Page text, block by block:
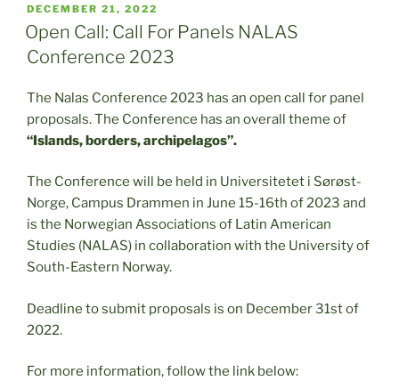
POSTED
ON
DECEMBER 21, 2022
Open Call: Call For Panels NALAS
Conference 2023
The Nalas Conference 2023 has an open call for panel
proposals. The Conference has an overall theme of
“Islands, borders, archipelagos”.
The Conference will be held in Universitetet i Sørøst-
Norge, Campus Drammen in June 15-16th of 2023 and
is the Norwegian Associations of Latin American
Studies (NALAS) in collaboration with the University of
South-Eastern Norway.
Deadline to submit proposals is on December 31st of
2022.
For more information, follow the link below: